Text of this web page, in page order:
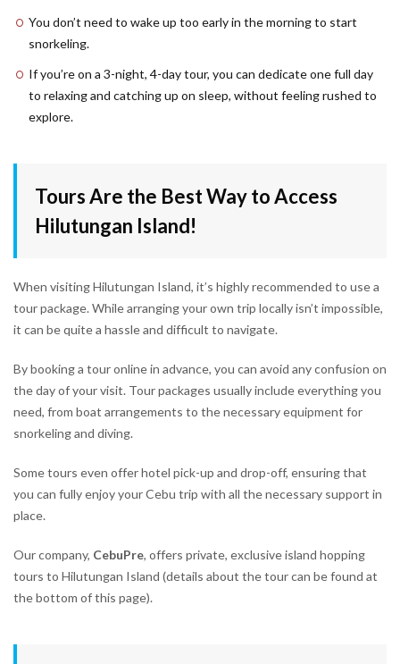
You don’t need to wake up too early in the morning to start
snorkeling.
If you’re on a 3-night, 4-day tour, you can dedicate one full day
to relaxing and catching up on sleep, without feeling rushed to
explore.
Tours Are the Best Way to Access
Hilutungan Island!
When visiting Hilutungan Island, it’s highly recommended to use a
tour package. While arranging your own trip locally isn’t impossible,
it can be quite a hassle and difficult to navigate.
By booking a tour online in advance, you can avoid any confusion on
the day of your visit. Tour packages usually include everything you
need, from boat arrangements to the necessary equipment for
snorkeling and diving.
Some tours even offer hotel pick-up and drop-off, ensuring that
you can fully enjoy your Cebu trip with all the necessary support in
place.
Our company, CebuPre, offers private, exclusive island hopping
tours to Hilutungan Island (details about the tour can be found at
the bottom of this page).